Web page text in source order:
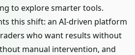
to explore smarter tools.
this shift: an AI-driven platform
who want results without
manual intervention, and